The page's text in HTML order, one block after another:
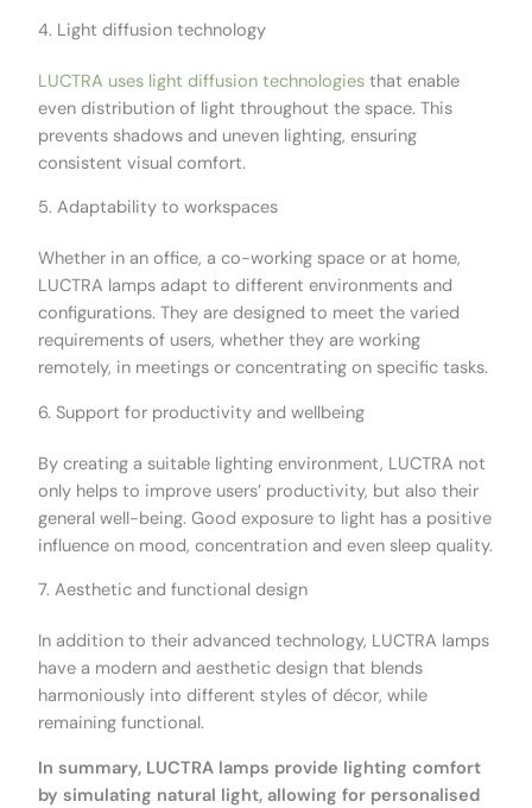
4. Light diffusion technology
LUCTRA uses light diffusion technologiesthat enable
even distribution of light throughout the space. This
prevents shadows and uneven lighting, ensuring
consistent visual comfort.
5. Adaptability to workspaces
Whether in an office, a co-working space or at home,
LUCTRA lamps adapt to different environments and
configurations. They are designed to meet the varied
requirements of users, whether they are working
remotely, in meetings or concentrating on specific tasks.
6. Support for productivity and wellbeing
By creating a suitable lighting environment, LUCTRA not
only helps to improve users’ productivity, but also their
general well-being. Good exposure to light has a positive
influence on mood, concentration and even sleep quality.
7. Aesthetic and functional design
In addition to their advanced technology, LUCTRA lamps
have a modern and aesthetic design that blends
harmoniously into different styles of décor, while
remaining functional.
In summary, LUCTRA lamps provide lighting comfort
by simulating natural light, allowing for personalised